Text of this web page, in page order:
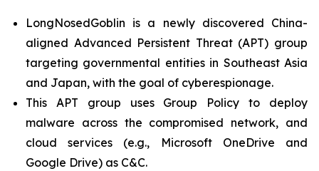
LongNosedGoblin is a newly discovered China-
aligned Advanced Persistent Threat (APT) group
targeting governmental entities in Southeast Asia
and Japan, with the goal of cyberespionage.
This APT group uses Group Policy to deploy
malware across the compromised network, and
cloud services (e.g., Microsoft OneDrive and
Google Drive) as C&C.